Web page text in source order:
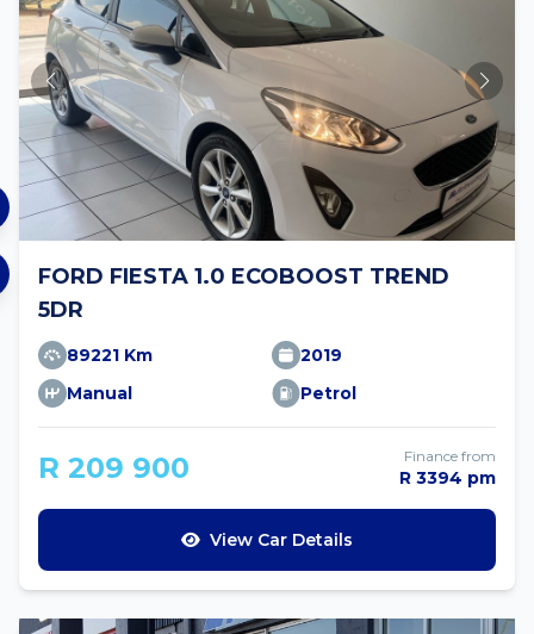
FORD FIESTA 1.0 ECOBOOST TREND
5DR
89221 Km
2019
Manual
Petrol
R 209 900 Finance from
R 3394 pm
View Car Details